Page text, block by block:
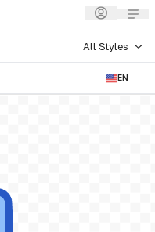
All Styles
EN